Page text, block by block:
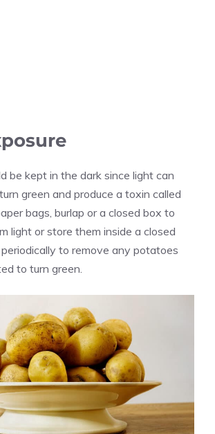
be kept in the dark since light can
green and produce a toxin called
bags, burlap or a closed box to
light or store them inside a closed
to remove any potatoes
to turn green.